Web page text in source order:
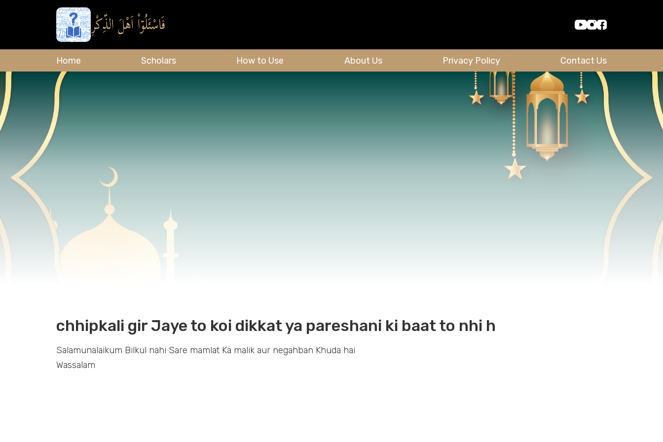
Home Scholars How to Use About Us Privacy Policy Contact Us
chhipkali gir Jaye to koi dikkat ya pareshani ki baat to nhi h
Salamunalaikum Bilkul nahi Sare mamlat Ka malik aur negahban Khuda hai
Wassalam